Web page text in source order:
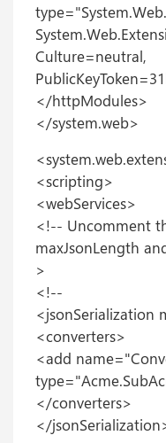
Culture=neutral,
</httpModules>
</system.web>
<scripting>
<webServices>
<!-- Uncomment
maxJsonLength
>
<!--
<jsonSerialization
<converters>
<add
</converters>
</